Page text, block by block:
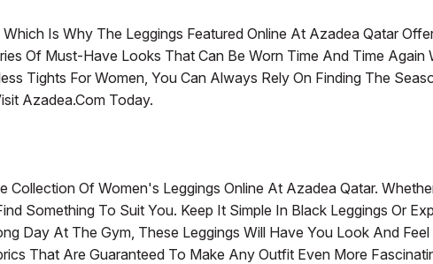
Is Why The Leggings Featured Online At Azadea Qatar
Of Must-Have Looks That Can Be Worn Time And Time
Tights For Women, You Can Always Rely On Finding The
Azadea.com Today.
Of Women's Leggings Online At Azadea Qatar.
Something To Suit You. Keep It Simple In Black Leggings Or
Day At The Gym, These Leggings Will Have You Look And
That Are Guaranteed To Make Any Outfit Even More